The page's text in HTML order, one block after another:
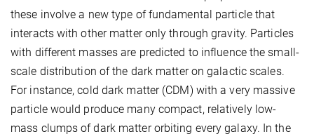
these involve a new type of fundamental particle that
interacts with other matter only through gravity. Particles
with different masses are predicted to influence the small-
scale distribution of the dark matter on galactic scales.
For instance, cold dark matter (CDM) with a very massive
particle would produce many compact, relatively low-
mass clumps of dark matter orbiting every galaxy. In the